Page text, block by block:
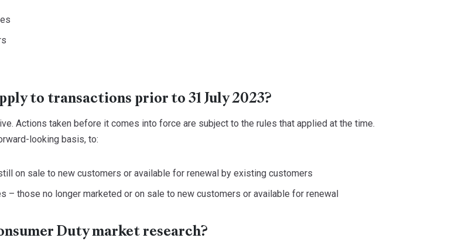
to transactions prior to 31 July 2023?
Actions taken before it comes into force are subject to the rules that applied at the time.
looking basis, to:
on sale to new customers or available for renewal by existing customers
– those no longer marketed or on sale to new customers or available for renewal
Duty market research?